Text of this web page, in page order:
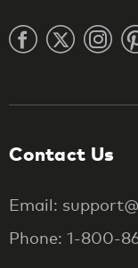
Contact Us
Email:
Phone: 1-800-